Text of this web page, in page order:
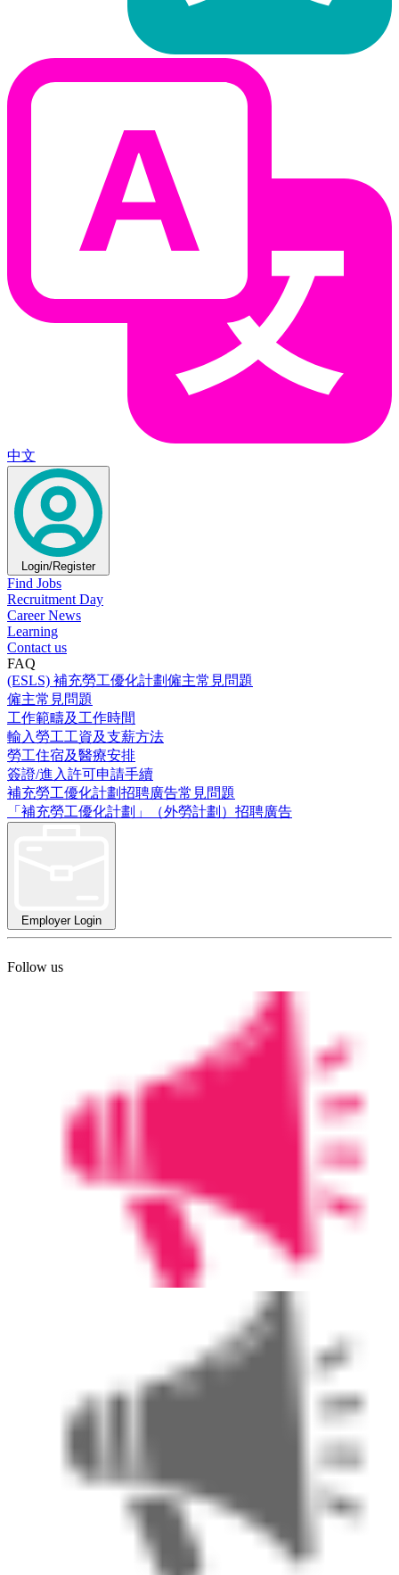
中文
Login/Register
Find Jobs
Recruitment Day
Career News
Learning
Contact us
FAQ
(ESLS) 補充勞工優化計劃僱主常見問題
僱主常見問題
工作範疇及工作時間
輸入勞工工資及支薪方法
勞工住宿及醫療安排
簽證/進入許可申請手續
補充勞工優化計劃招聘廣告常見問題
「補充勞工優化計劃」（外勞計劃）招聘廣告
Employer Login
Follow us